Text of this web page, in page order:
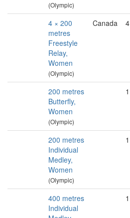
(Olympic)
4 × 200
metres
Freestyle
Relay,
Women
(Olympic)
Canada 4
200 metres
Butterfly,
Women
(Olympic)
1
200 metres
Individual
Medley,
Women
(Olympic)
1
400 metres
Individual
1